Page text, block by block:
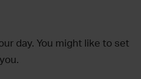
day. You might like to set